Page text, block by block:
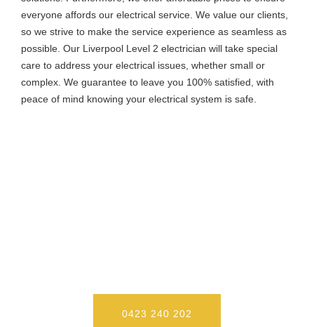
everyone affords our electrical service. We value our clients,
so we strive to make the service experience as seamless as
possible. Our Liverpool Level 2 electrician will take special
care to address your electrical issues, whether small or
complex. We guarantee to leave you 100% satisfied, with
peace of mind knowing your electrical system is safe.
0423 240 202